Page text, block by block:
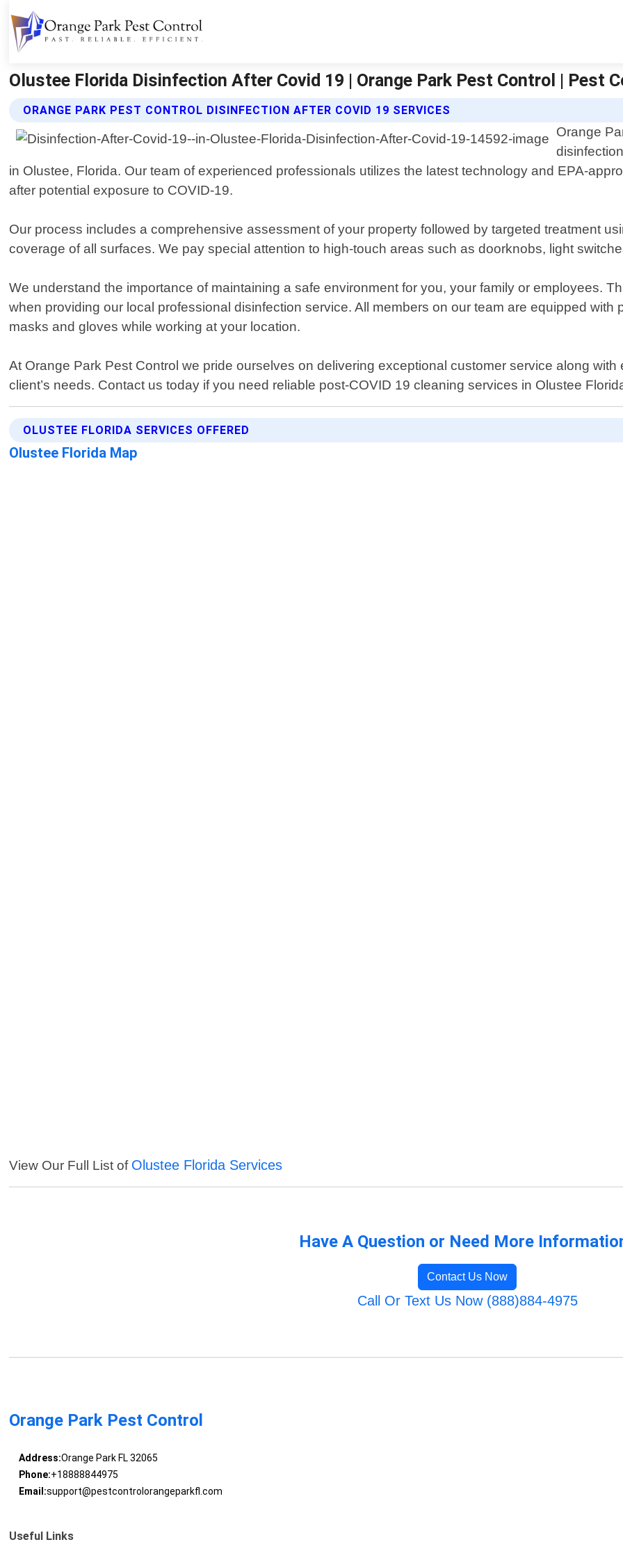
Olustee Florida Disinfection After Covid 19 | Orange Park Pest Control | Pest
ORANGE PARK PEST CONTROL DISINFECTION AFTER COVID 19 SERVICES
Orange
in Olustee, Florida. Our team of experienced professionals utilizes the latest technology and EPA-
after potential exposure to COVID-19.
Our process includes a comprehensive assessment of your property followed by targeted treatment
coverage of all surfaces. We pay special attention to high-touch areas such as doorknobs, light
We understand the importance of maintaining a safe environment for you, your family or employees.
when providing our local professional disinfection service. All members on our team are equipped
masks and gloves while working at your location.
At Orange Park Pest Control we pride ourselves on delivering exceptional customer service along
client’s needs. Contact us today if you need reliable post-COVID 19 cleaning services in Olustee
OLUSTEE FLORIDA SERVICES OFFERED
Olustee Florida Map
View Our Full List of Olustee Florida Services
Have A Question or Need More
Contact Us Now
Call Or Text Us Now (888)884-4975
Orange Park Pest Control
Address:Orange Park FL 32065
Phone:+18888844975
Email:support@pestcontrolorangeparkfl.com
Useful Links